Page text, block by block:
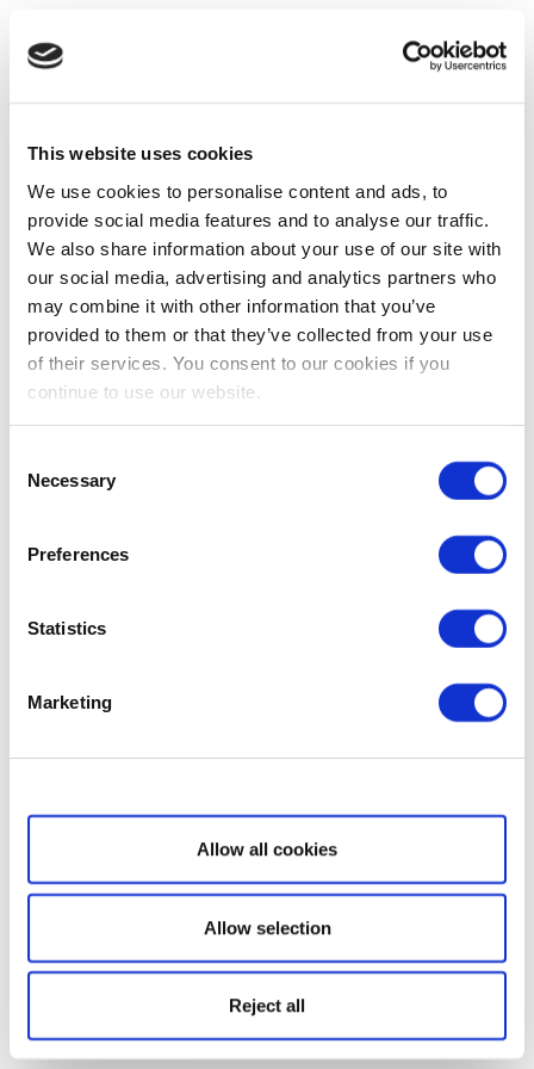
This website uses cookies
We use cookies to personalise content and ads, to
provide social media features and to analyse our traffic.
We also share information about your use of our site with
our social media, advertising and analytics partners who
may combine it with other information that you’ve
provided to them or that they’ve collected from your use
of their services. You consent to our cookies if you
continue to use our website.
Selection
Necessary
Preferences
Statistics
Marketing
Show details
Allow all cookies
Allow selection
Reject all